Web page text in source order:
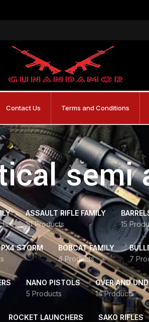
Contact Us Terms and Conditions
semi
ASSAULT RIFLE FAMILY
10 Products
15
PX4 STORM
BOBCAT FAMILY
4 Products
7
NANO PISTOLS
5 Products
OVER AND
14 Products
ROCKET LAUNCHERS
SAKO RIFLES